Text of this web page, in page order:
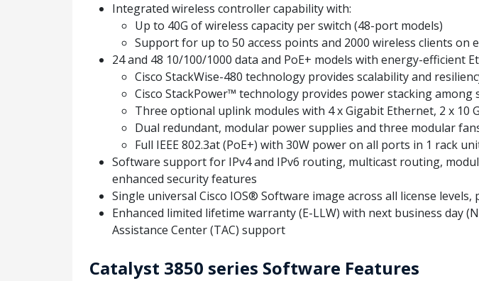
Integrated wireless controller capability with:
Up to 40G of wireless capacity per switch (48-port models)
Support for up to 50 access points and 2000 wireless clients on
24 and 48 10/100/1000 data and PoE+ models with energy-efficient
Cisco StackWise-480 technology provides scalability and
Cisco StackPower™ technology provides power stacking
Three optional uplink modules with 4 x Gigabit Ethernet, 2 x 10
Dual redundant, modular power supplies and three modular
Full IEEE 802.3at (PoE+) with 30W power on all ports in 1 rack
Software support for IPv4 and IPv6 routing, multicast routing,
enhanced security features
Single universal Cisco IOS® Software image across all license
Enhanced limited lifetime warranty (E-LLW) with next business day
Assistance Center (TAC) support
Catalyst 3850 series Software Features